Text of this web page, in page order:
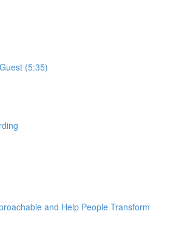
(5:35)
and Help People Transform